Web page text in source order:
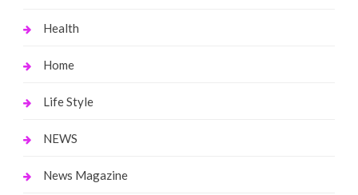
Health
Home
Life Style
NEWS
News Magazine